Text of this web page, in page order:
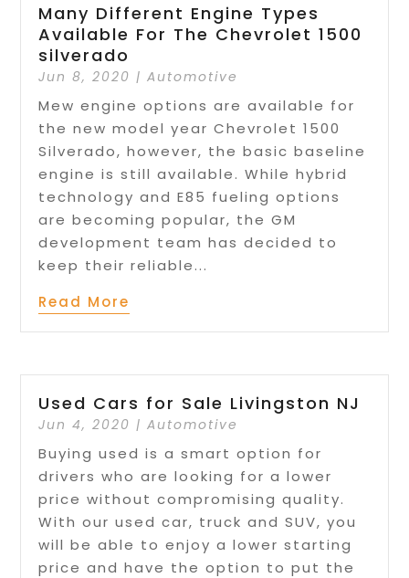
Many Different Engine Types
Available For The Chevrolet 1500
silverado
Jun 8, 2020 |Automotive
Mew engine options are available for
the new model year Chevrolet 1500
Silverado, however, the basic baseline
engine is still available. While hybrid
technology and E85 fueling options
are becoming popular, the GM
development team has decided to
keep their reliable...
Read More
Used Cars for Sale Livingston NJ
Jun 4, 2020 |Automotive
Buying used is a smart option for
drivers who are looking for a lower
price without compromising quality.
With our used car, truck and SUV, you
will be able to enjoy a lower starting
price and have the option to put the